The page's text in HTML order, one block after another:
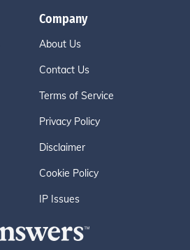
Company
About Us
Contact Us
Terms of Service
Privacy Policy
Disclaimer
Cookie Policy
IP Issues